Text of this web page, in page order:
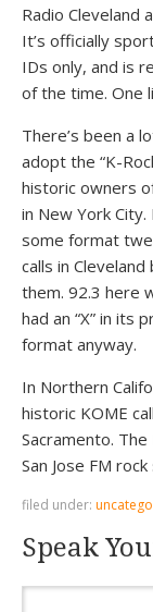
Radio Cleveland
It’s officially
IDs only, and is
of the time. One
There’s been a
adopt the “K-
historic owners
in New York
some format
calls in
them. 92.3 here
had an “X” in its
format anyway.
In Northern
historic KOME
Sacramento.
San Jose FM
filed under:
Speak